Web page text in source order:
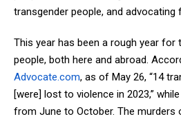
transgender people, and advocating
This year has been a rough year for
people, both here and abroad.
Advocate.com, as of May 26, “14
[were] lost to violence in 2023,”
from June to October. The murders